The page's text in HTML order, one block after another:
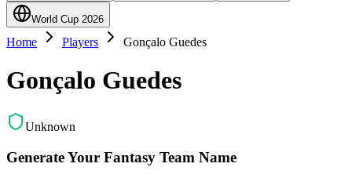
World Cup 2026
Home Players Gonçalo Guedes
Gonçalo Guedes
Unknown
Generate Your Fantasy Team Name